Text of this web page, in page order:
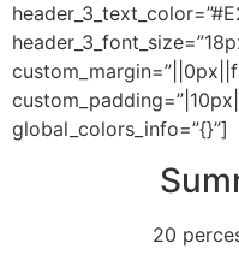
global_colors_info=”{}”]
20